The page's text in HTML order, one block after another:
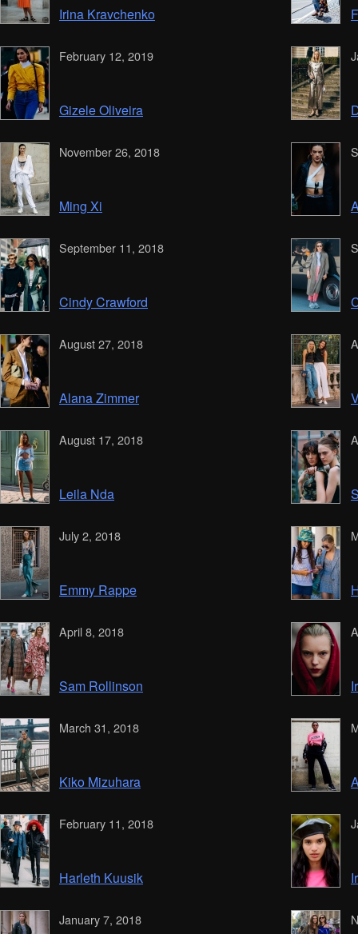
Irina Kravchenko
February 12, 2019
Gizele Oliveira
November 26, 2018
Ming Xi
September 11, 2018
Cindy Crawford
August 27, 2018
Alana Zimmer
August 17, 2018
Leila Nda
July 2, 2018
Emmy Rappe
April 8, 2018
Sam Rollinson
March 31, 2018
Kiko Mizuhara
February 11, 2018
Harleth Kuusik
January 7, 2018